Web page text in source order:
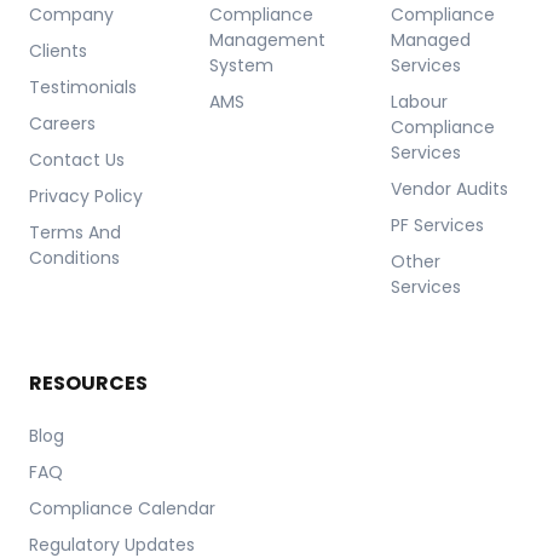
Company
Clients
Testimonials
Careers
Contact Us
Privacy Policy
Terms And
Conditions
Compliance
Management
System
AMS
Compliance
Managed
Services
Labour
Compliance
Services
Vendor Audits
PF Services
Other
Services
RESOURCES
Blog
FAQ
Compliance Calendar
Regulatory Updates